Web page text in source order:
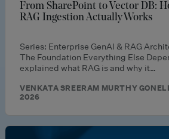
From SharePoint to Vector DB:
RAG Ingestion Actually Works
Series: Enterprise GenAI & RAG
The Foundation Everything Else
explained what RAG is and why it…
VENKATA SREERAM MURTHY
2026